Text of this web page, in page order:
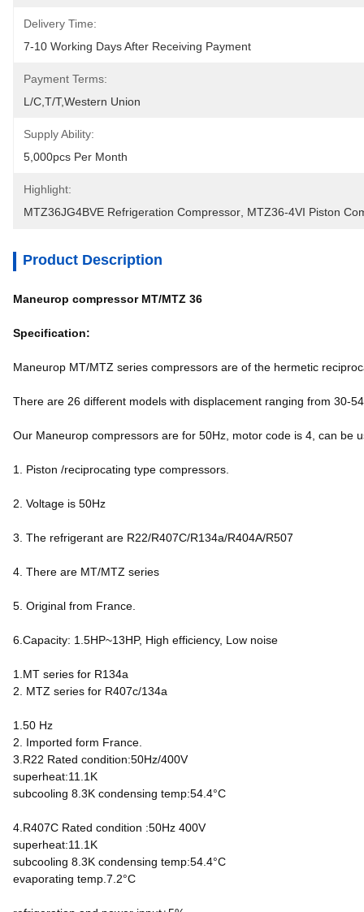
Delivery Time:
7-10 Working Days After Receiving Payment
Payment Terms:
L/C,T/T,Western Union
Supply Ability:
5,000pcs Per Month
Highlight:
MTZ36JG4BVE Refrigeration Compressor MTZ36-4VI Piston
Product Description
Maneurop compressor MT/MTZ 36
Specification:
Maneurop MT/MTZ series compressors are of the hermetic
There are 26 different models with displacement ranging from 30-
Our Maneurop compressors are for 50Hz, motor code is 4, can be
1. Piston /reciprocating type compressors.
2. Voltage is 50Hz
3. The refrigerant are R22/R407C/R134a/R404A/R507
4. There are MT/MTZ series
5. Original from France.
6.Capacity: 1.5HP~13HP, High efficiency, Low noise
1.MT series for R134a
2. MTZ series for R407c/134a
1.50 Hz
2. Imported form France.
3.R22 Rated condition:50Hz/400V
superheat:11.1K
subcooling 8.3K condensing temp:54.4°C
4.R407C Rated condition :50Hz 400V
superheat:11.1K
subcooling 8.3K condensing temp:54.4°C
evaporating temp.7.2°C